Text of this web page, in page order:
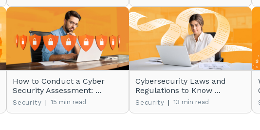
How to Conduct a Cyber
Security Assessment: ...
Security | 15 min read
Cybersecurity Laws and
Regulations to Know ...
Security | 13 min read